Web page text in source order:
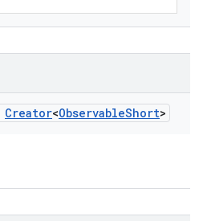
Creator<ObservableShort>